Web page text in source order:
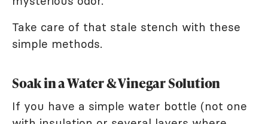
Take care of that stale stench with these
simple methods.
Soak in a Water & Vinegar Solution
If you have a simple water bottle (not one